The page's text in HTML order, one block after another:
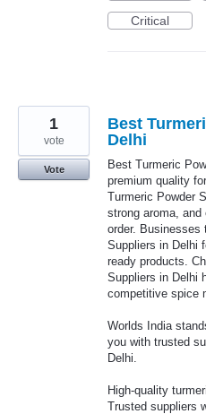
Critical
Best
Delhi
Best Turmeric
premium quality
Turmeric Powder
strong aroma,
order. Businesses
Suppliers in Delhi
ready products.
Suppliers in Delhi
competitive spice
Worlds India
you with trusted
Delhi.
High-quality
Trusted suppliers
1
vote
Vote